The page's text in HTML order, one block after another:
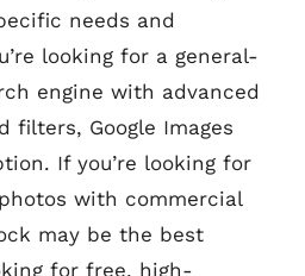
needs and
looking for a general-
engine with advanced
filters, Google Images
If you’re looking for
with commercial
may be the best
for free, high-